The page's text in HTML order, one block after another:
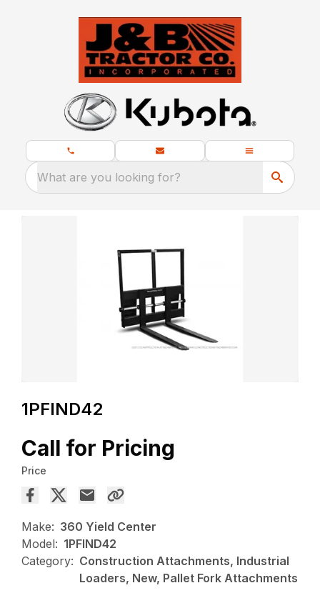
What are you looking for?
1PFIND42
Call for Pricing
Price
Make: 360 Yield Center
Model: 1PFIND42
Category: Construction Attachments, Industrial
Loaders, New, Pallet Fork Attachments